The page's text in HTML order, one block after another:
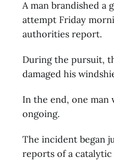
A man brandished
attempt Friday
authorities report.
During the pursuit,
damaged his
In the end, one man
ongoing.
The incident began
reports of a